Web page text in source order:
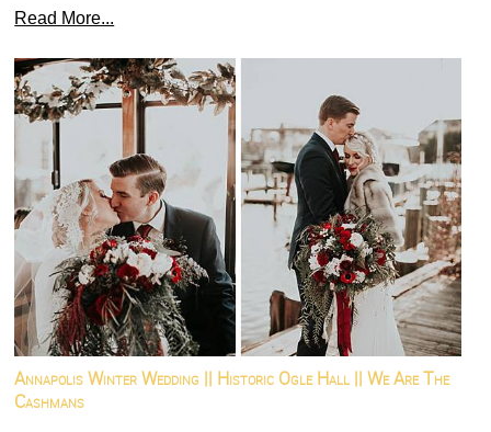
Read More...
Annapolis Winter Wedding || Historic Ogle Hall || We Are The
Cashmans